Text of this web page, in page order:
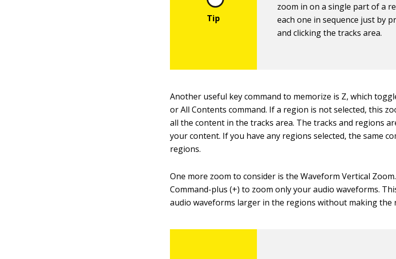
zoom in on a single part of a
each one in sequence just by
and clicking the tracks area.
Another useful key command to memorize is Z, which
or All Contents command. If a region is not selected, this
all the content in the tracks area. The tracks and regions
your content. If you have any regions selected, the same
regions.
One more zoom to consider is the Waveform Vertical
Command-plus (+) to zoom only your audio waveforms.
audio waveforms larger in the regions without making the